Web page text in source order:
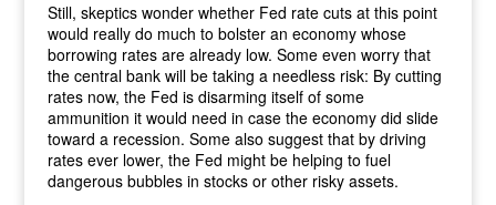
Still, skeptics wonder whether Fed rate cuts at this point
would really do much to bolster an economy whose
borrowing rates are already low. Some even worry that
the central bank will be taking a needless risk: By cutting
rates now, the Fed is disarming itself of some
ammunition it would need in case the economy did slide
toward a recession. Some also suggest that by driving
rates ever lower, the Fed might be helping to fuel
dangerous bubbles in stocks or other risky assets.